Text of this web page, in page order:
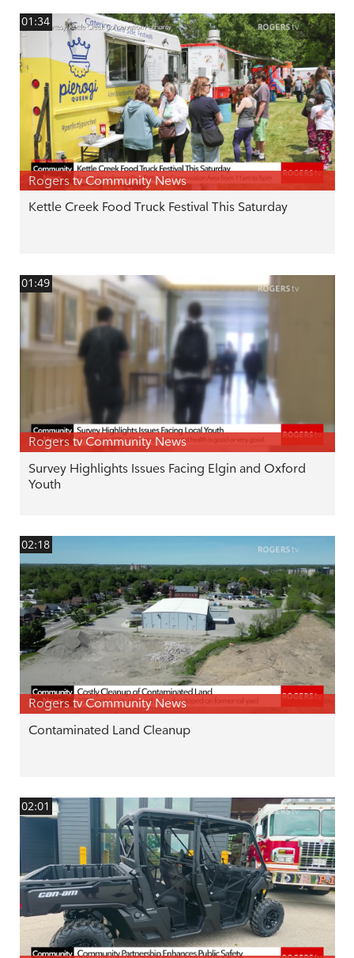
01:34
Rogers tv Community News
Kettle Creek Food Truck Festival This Saturday
01:49
Rogers tv Community News
Survey Highlights Issues Facing Elgin and Oxford
Youth
02:18
Rogers tv Community News
Contaminated Land Cleanup
02:01